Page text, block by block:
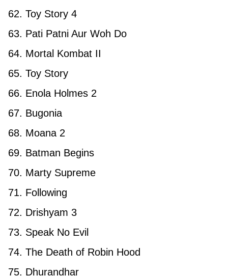
62. Toy Story 4
63. Pati Patni Aur Woh Do
64. Mortal Kombat II
65. Toy Story
66. Enola Holmes 2
67. Bugonia
68. Moana 2
69. Batman Begins
70. Marty Supreme
71. Following
72. Drishyam 3
73. Speak No Evil
74. The Death of Robin Hood
75. Dhurandhar